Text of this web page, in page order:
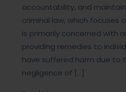
accountability, and
criminal law, which focuses
is primarily concerned with
providing remedies to
have suffered harm due to
negligence of […]